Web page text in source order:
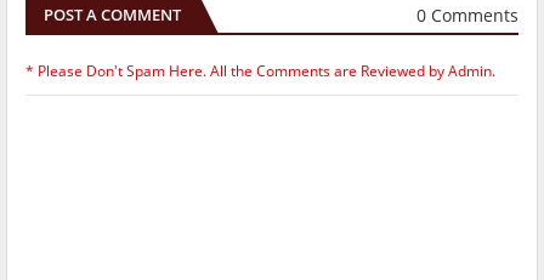
POST A COMMENT 0 Comments
* Please Don't Spam Here. All the Comments are Reviewed by Admin.